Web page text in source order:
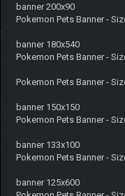
banner 200x90
Pokemon Pets Banner -
banner 180x540
Pokemon Pets Banner -
Pokemon Pets Banner -
banner 150x150
Pokemon Pets Banner -
banner 133x100
Pokemon Pets Banner -
banner 125x600